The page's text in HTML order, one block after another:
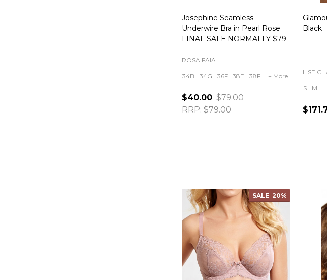
Josephine Seamless
Underwire Bra in Pearl Rose
FINAL SALE NORMALLY $79
ROSA FAIA
34B 34G 36F 38E 38F + More
$40.00 $79.00
RRP: $79.00
Black
LISE
S M L
SALE 20%